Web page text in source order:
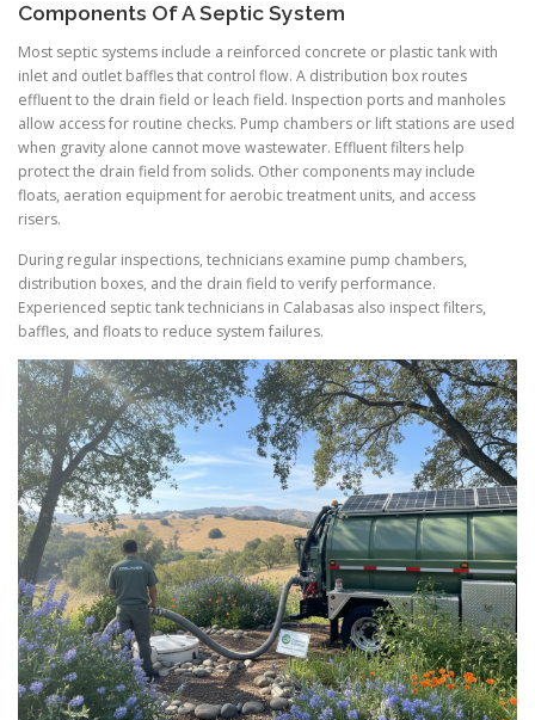
Components Of A Septic System
Most septic systems include a reinforced concrete or plastic tank with
inlet and outlet baffles that control flow. A distribution box routes
effluent to the drain field or leach field. Inspection ports and manholes
allow access for routine checks. Pump chambers or lift stations are used
when gravity alone cannot move wastewater. Effluent filters help
protect the drain field from solids. Other components may include
floats, aeration equipment for aerobic treatment units, and access
risers.
During regular inspections, technicians examine pump chambers,
distribution boxes, and the drain field to verify performance.
Experienced septic tank technicians in Calabasas also inspect filters,
baffles, and floats to reduce system failures.